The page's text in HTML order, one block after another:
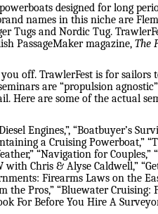
designed for long
names in this niche are
Tugs and Nordic Tug.
PassageMaker magazine, The
off. TrawlerFest is for sailors
are “propulsion
Here are some of the actual
Engines,”, “Boatbuyer’s
a Cruising Powerboat,”
“Navigation for Couples,”
with Chris & Alyse Caldwell,”
Firearms Laws on the
the Pros,” “Bluewater Cruising:
For Before You Hire A